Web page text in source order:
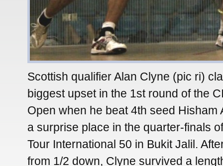
Scottish qualifier Alan Clyne (pic ri)
biggest upset in the 1st round of the
Open when he beat 4th seed Hisham
a surprise place in the quarter-finals
Tour International 50 in Bukit Jalil.
from 1/2 down, Clyne survived a